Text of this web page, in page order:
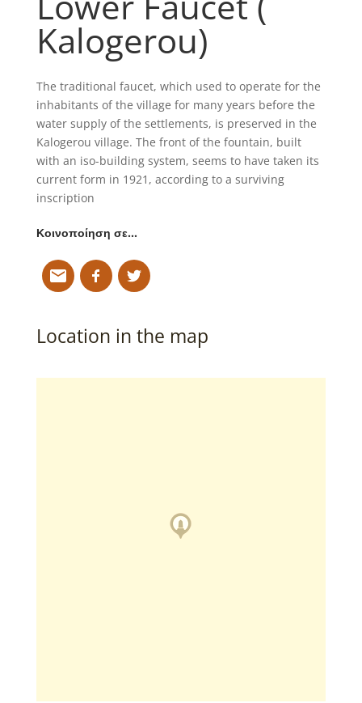
Kalogerou)
The traditional faucet, which used to operate for the
inhabitants of the village for many years before the
water supply of the settlements, is preserved in the
Kalogerou village. The front of the fountain, built
with an iso-building system, seems to have taken its
current form in 1921, according to a surviving
inscription
Κοινοποίηση σε…
Location in the map